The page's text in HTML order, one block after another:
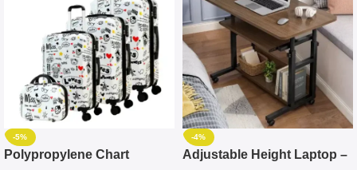
-5%
Polypropylene Chart
-4%
Adjustable Height Laptop –